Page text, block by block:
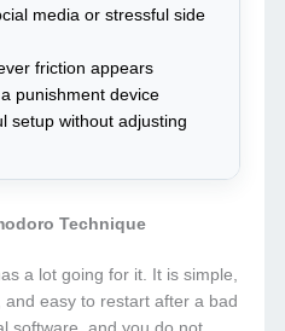
media or stressful side
friction appears
punishment device
setup without adjusting
Technique
a lot going for it. It is simple,
easy to restart after a bad